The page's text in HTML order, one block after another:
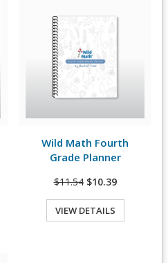
View Details
Wild Math Fourth
Grade Planner
$11.54 $10.39
VIEW DETAILS